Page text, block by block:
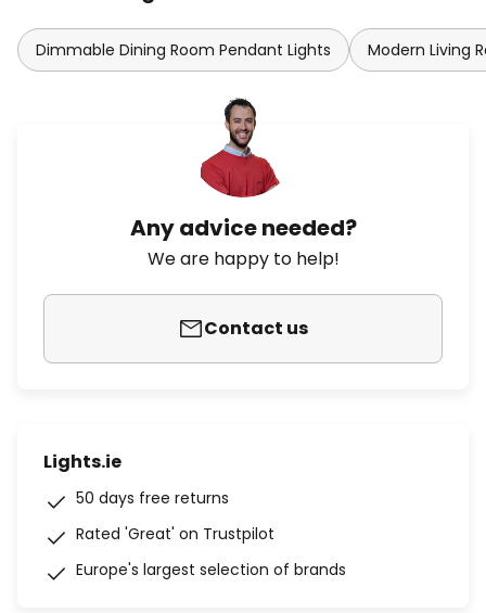
Dimmable Dining Room Pendant Lights Modern Living
Any advice needed?
We are happy to help!
Contact us
Lights.ie
50 days free returns
Rated 'Great' on Trustpilot
Europe's largest selection of brands